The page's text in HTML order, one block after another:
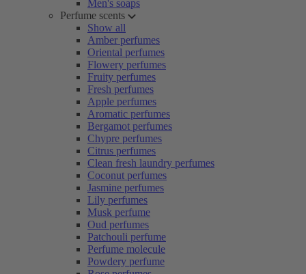
Men's soaps
Perfume scents
Show all
Amber perfumes
Oriental perfumes
Flowery perfumes
Fruity perfumes
Fresh perfumes
Apple perfumes
Aromatic perfumes
Bergamot perfumes
Chypre perfumes
Citrus perfumes
Clean fresh laundry perfumes
Coconut perfumes
Jasmine perfumes
Lily perfumes
Musk perfume
Oud perfumes
Patchouli perfume
Perfume molecule
Powdery perfume